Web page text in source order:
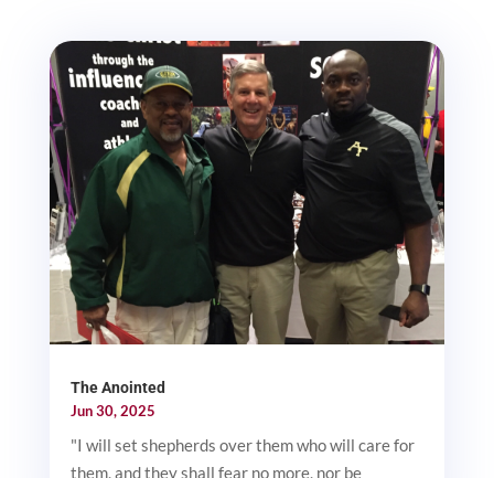
The Anointed
Jun 30, 2025
"I will set shepherds over them who will care for
them, and they shall fear no more, nor be